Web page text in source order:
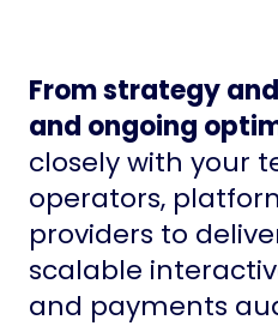
From strategy
and ongoing
closely with your
operators,
providers to
scalable
and payments